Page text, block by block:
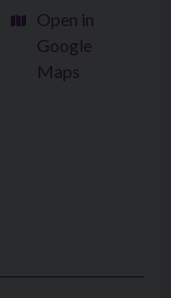
Open in
Google
Maps